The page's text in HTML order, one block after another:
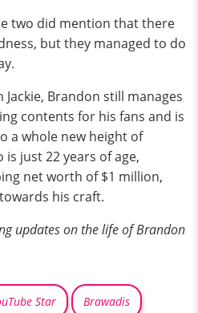
two did mention that there
but they managed to do
Brandon still manages
contents for his fans and is
a whole new height of
is just 22 years of age,
net worth of $1 million,
his craft.
updates on the life of Brandon
Star Brawadis